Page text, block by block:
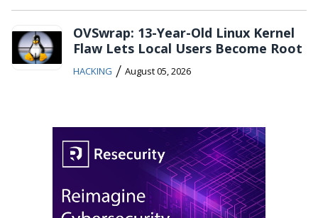
OVSwrap: 13-Year-Old Linux Kernel
Flaw Lets Local Users Become Root
HACKING / August 05, 2026